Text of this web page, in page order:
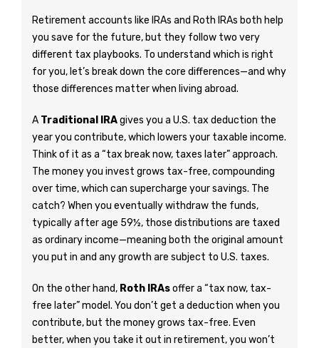
Retirement accounts like IRAs and Roth IRAs both help
you save for the future, but they follow two very
different tax playbooks. To understand which is right
for you, let’s break down the core differences—and why
those differences matter when living abroad.
A Traditional IRAgives you a U.S. tax deduction the
year you contribute, which lowers your taxable income.
Think of it as a “tax break now, taxes later” approach.
The money you invest grows tax-free, compounding
over time, which can supercharge your savings. The
catch? When you eventually withdraw the funds,
typically after age 59½, those distributions are taxed
as ordinary income—meaning both the original amount
you put in and any growth are subject to U.S. taxes.
On the other hand, Roth IRAsoffer a “tax now, tax-
free later” model. You don’t get a deduction when you
contribute, but the money grows tax-free. Even
better, when you take it out in retirement, you won’t